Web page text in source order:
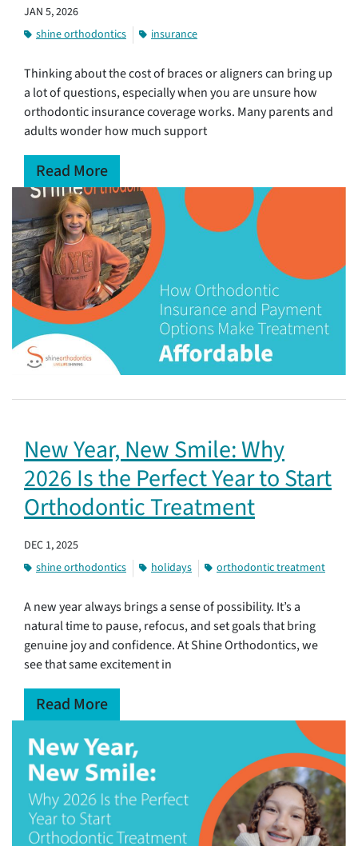
JAN 5, 2026
shine orthodontics
insurance
Thinking about the cost of braces or aligners can bring up
a lot of questions, especially when you are unsure how
orthodontic insurance coverage works. Many parents and
adults wonder how much support
Read More
New Year, New Smile: Why
2026 Is the Perfect Year to Start
Orthodontic Treatment
DEC 1, 2025
shine orthodontics
holidays orthodontic treatment
A new year always brings a sense of possibility. It’s a
natural time to pause, refocus, and set goals that bring
genuine joy and confidence. At Shine Orthodontics, we
see that same excitement in
Read More